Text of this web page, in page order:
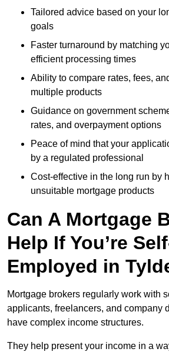
Tailored advice based on your
goals
Faster turnaround by matching
efficient processing times
Ability to compare rates, fees,
multiple products
Guidance on government
rates, and overpayment options
Peace of mind that your
by a regulated professional
Cost-effective in the long run by
unsuitable mortgage products
Can A Mortgage
Help If You’re
Employed in
Mortgage brokers regularly work with
applicants, freelancers, and company
have complex income structures.
They help present your income in a